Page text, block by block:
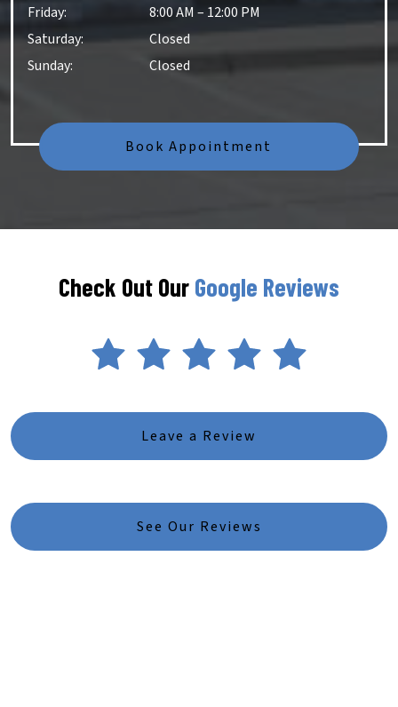
Friday: 8:00 AM – 12:00 PM
Saturday:
Closed
Sunday: Closed
Book Appointment
Check Out Our Google Reviews
Leave a Review
See Our Reviews